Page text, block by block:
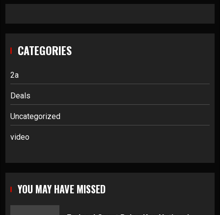
CATEGORIES
2a
Deals
Uncategorized
video
YOU MAY HAVE MISSED